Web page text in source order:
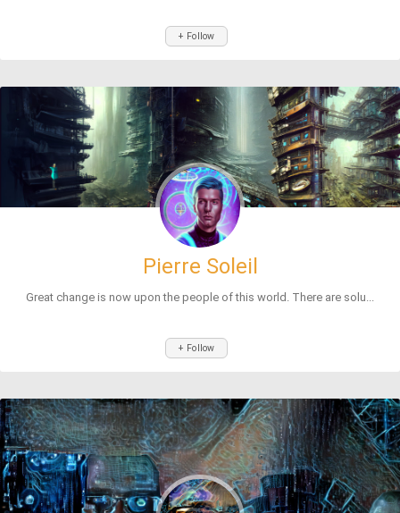
+ Follow
Pierre Soleil
Great change is now upon the people of this world. There are solu...
+ Follow